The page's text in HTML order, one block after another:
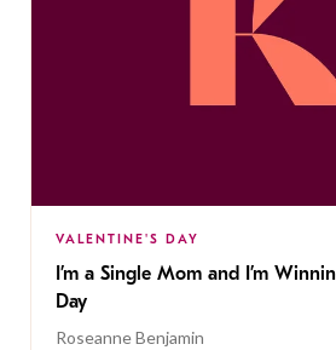
VALENTINE'S DAY
I’m a Single Mom and I’m
Day
Roseanne Benjamin